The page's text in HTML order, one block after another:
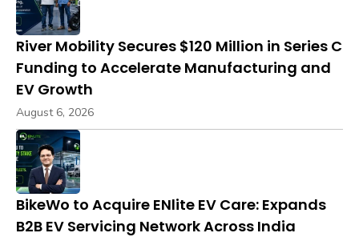
River Mobility Secures $120 Million in Series C
Funding to Accelerate Manufacturing and
EV Growth
August 6, 2026
BikeWo to Acquire ENlite EV Care: Expands
B2B EV Servicing Network Across India